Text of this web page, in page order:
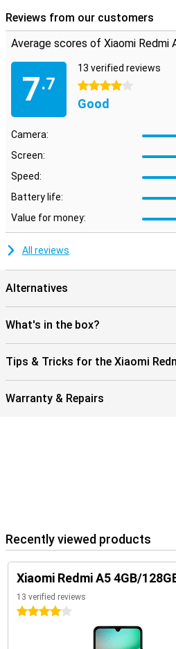
bluetooth if you don't want to.
Reviews from our customers
Average scores of Xiaomi Redmi
7.7
13 verified reviews
4 stars
Good
Camera:
Screen:
Speed:
Battery life:
Value for money:
All reviews
Alternatives
What's in the box?
Tips & Tricks for the Xiaomi
Warranty & Repairs
Recently viewed products
Xiaomi Redmi A5 4GB/
13 verified reviews
4 stars